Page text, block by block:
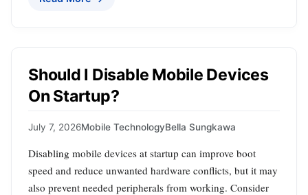
Should I Disable Mobile Devices
On Startup?
July 7, 2026Mobile TechnologyBella Sungkawa
Disabling mobile devices at startup can improve boot
speed and reduce unwanted hardware conflicts, but it may
also prevent needed peripherals from working. Consider